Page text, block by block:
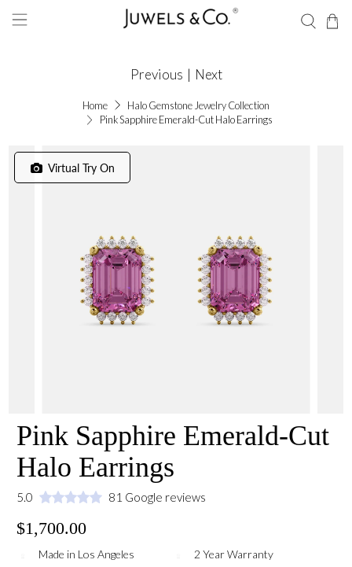
Home
Halo Gemstone Jewelry Collection
Pink Sapphire Emerald-Cut Halo Earrings
Previous | Next
Virtual Try On
Pink Sapphire Emerald-Cut
Halo Earrings
5.0 81 Google reviews
$1,700.00
Made in Los Angeles 2 Year Warranty